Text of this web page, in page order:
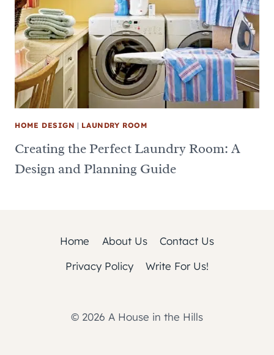
HOME DESIGN | LAUNDRY ROOM
Creating the Perfect Laundry Room: A
Design and Planning Guide
Home About Us
Contact Us
Privacy Policy
Write For Us!
© 2026 A House in the Hills